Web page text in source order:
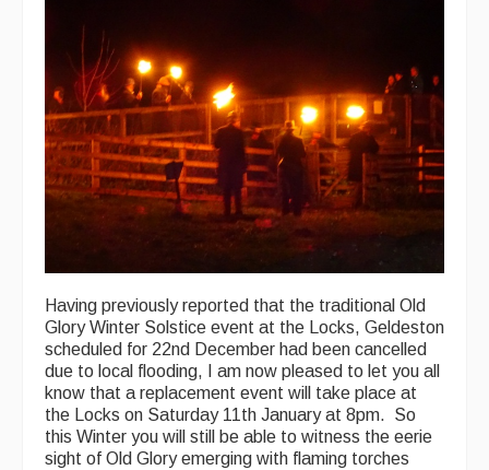
Having previously reported that the traditional Old
Glory Winter Solstice event at the Locks, Geldeston
scheduled for 22nd December had been cancelled
due to local flooding, I am now pleased to let you all
know that a replacement event will take place at
the Locks on Saturday 11th January at 8pm. So
this Winter you will still be able to witness the eerie
sight of Old Glory emerging with flaming torches